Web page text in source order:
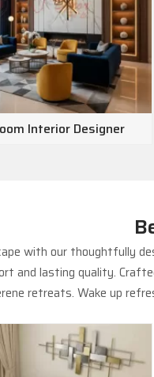
Interior Designer
with our thoughtfully
and lasting quality.
retreats. Wake up